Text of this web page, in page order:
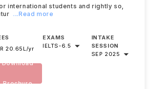
international students and rightly so,
...Read more
20.65L/yr
EXAMS
IELTS-6.5
INTAKE
SESSION
SEP 2025
Download
Brochure